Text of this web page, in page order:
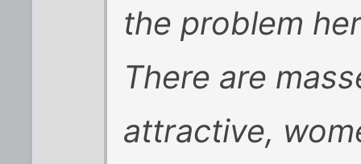
the problem
There are
attractive,